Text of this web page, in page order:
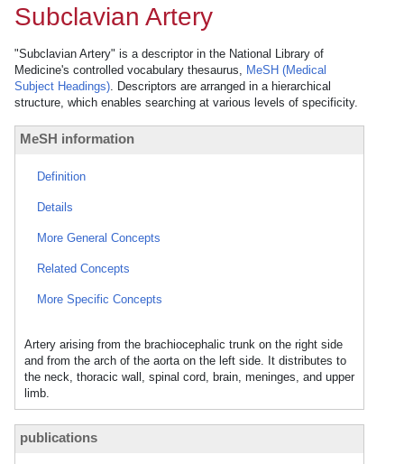
Subclavian Artery
"Subclavian Artery" is a descriptor in the National Library of
Medicine's controlled vocabulary thesaurus, MeSH (Medical
Subject Headings). Descriptors are arranged in a hierarchical
structure, which enables searching at various levels of specificity.
MeSH information
Definition
Details
More General Concepts
Related Concepts
More Specific Concepts
Artery arising from the brachiocephalic trunk on the right side
and from the arch of the aorta on the left side. It distributes to
the neck, thoracic wall, spinal cord, brain, meninges, and upper
limb.
publications